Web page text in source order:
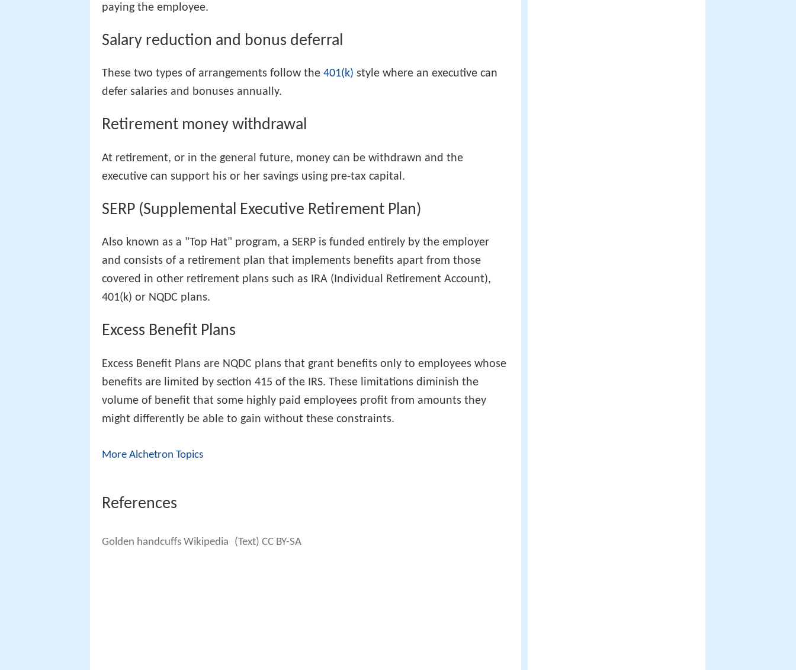
paying the employee.
Salary reduction and bonus deferral
These two types of arrangements follow the 401(k) style where an executive can
defer salaries and bonuses annually.
Retirement money withdrawal
At retirement, or in the general future, money can be withdrawn and the
executive can support his or her savings using pre-tax capital.
SERP (Supplemental Executive Retirement Plan)
Also known as a "Top Hat" program, a SERP is funded entirely by the employer
and consists of a retirement plan that implements benefits apart from those
covered in other retirement plans such as IRA (Individual Retirement Account),
401(k) or NQDC plans.
Excess Benefit Plans
Excess Benefit Plans are NQDC plans that grant benefits only to employees whose
benefits are limited by section 415 of the IRS. These limitations diminish the
volume of benefit that some highly paid employees profit from amounts they
might differently be able to gain without these constraints.
More Alchetron Topics
References
Golden handcuffs Wikipedia (Text) CC BY-SA